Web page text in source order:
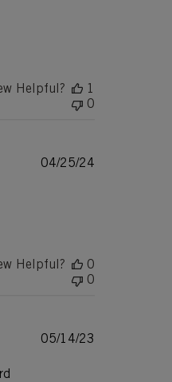
Helpful?
1
0
Published
04/25/24
Helpful?
0
0
05/14/23